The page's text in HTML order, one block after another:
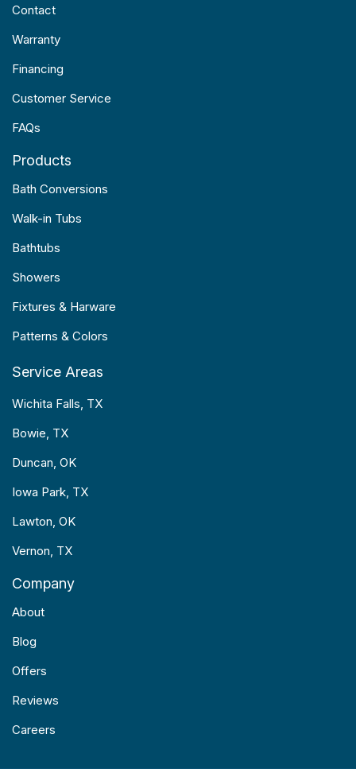
Contact
Warranty
Financing
Customer Service
FAQs
Products
Bath Conversions
Walk-in Tubs
Bathtubs
Showers
Fixtures & Harware
Patterns & Colors
Service Areas
Wichita Falls, TX
Bowie, TX
Duncan, OK
Iowa Park, TX
Lawton, OK
Vernon, TX
Company
About
Blog
Offers
Reviews
Careers